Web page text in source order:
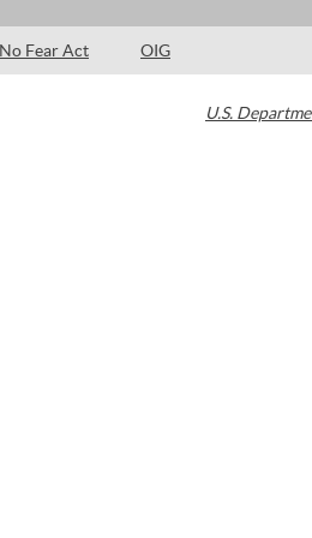
No Fear Act OIG
U.S.